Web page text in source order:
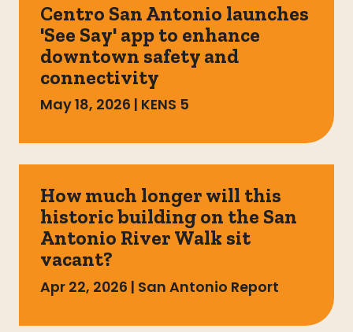
Centro San Antonio launches
'See Say' app to enhance
downtown safety and
connectivity
May 18, 2026 | KENS 5
How much longer will this
historic building on the San
Antonio River Walk sit
vacant?
Apr 22, 2026 | San Antonio Report